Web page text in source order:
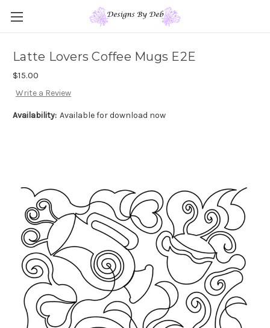
Latte Lovers Coffee Mugs E2E
$15.00
Write a Review
Availability: Available for download now